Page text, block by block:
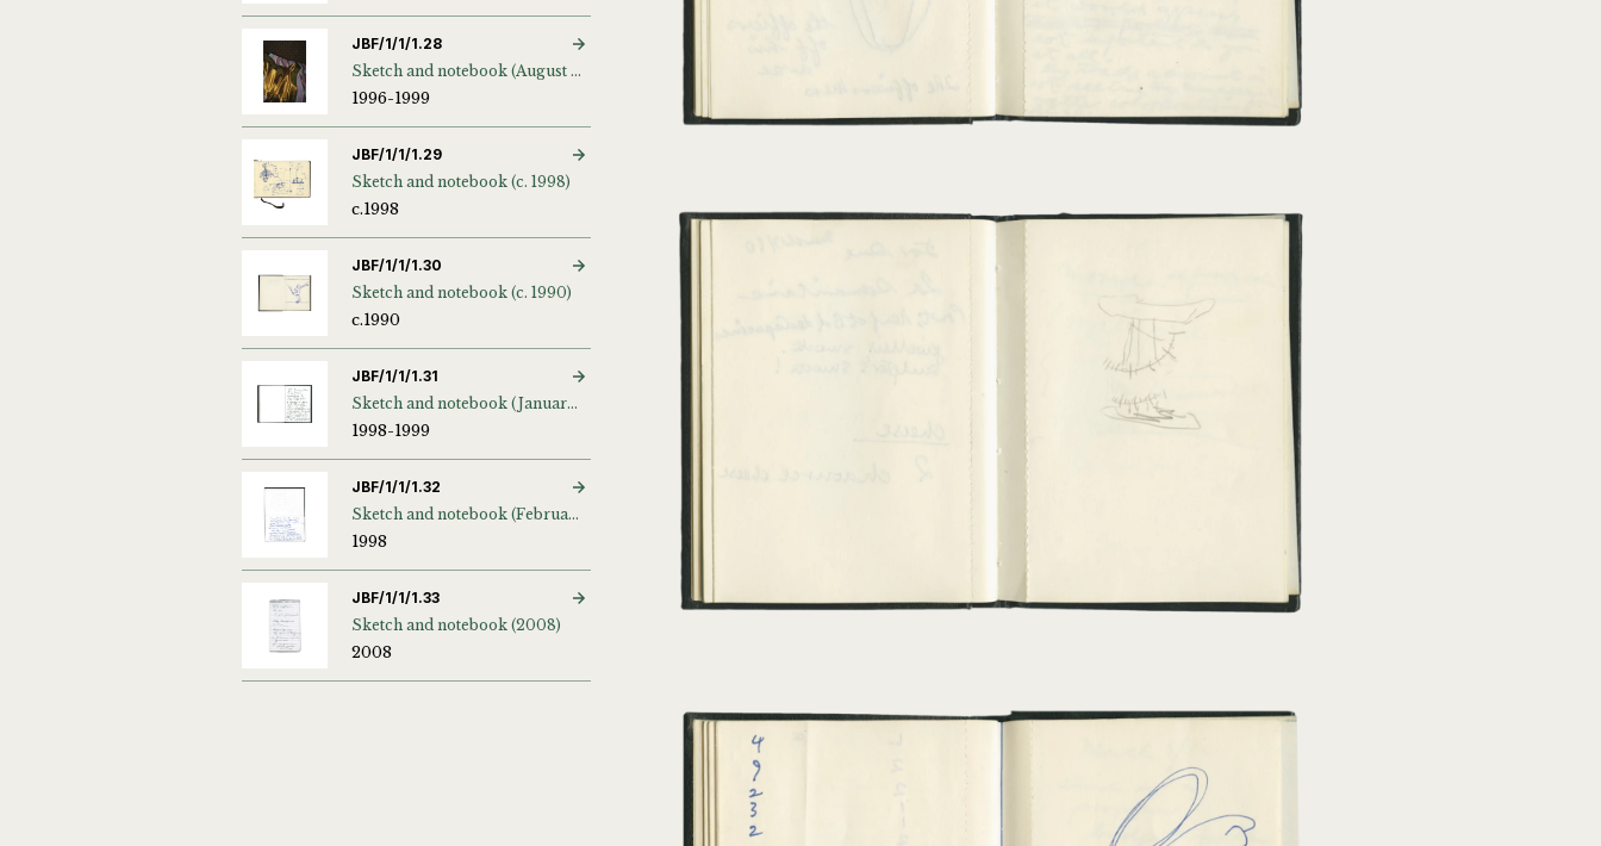
JBF/1/1/1.28
Sketch and notebook (August 1996 – April 1999)
1996-1999
JBF/1/1/1.29
Sketch and notebook (c. 1998)
c.1998
JBF/1/1/1.30
Sketch and notebook (c. 1990)
c.1990
JBF/1/1/1.31
Sketch and notebook (January 1998 – July 1999)
1998-1999
JBF/1/1/1.32
Sketch and notebook (February – April 1998)
1998
JBF/1/1/1.33
Sketch and notebook (2008)
2008